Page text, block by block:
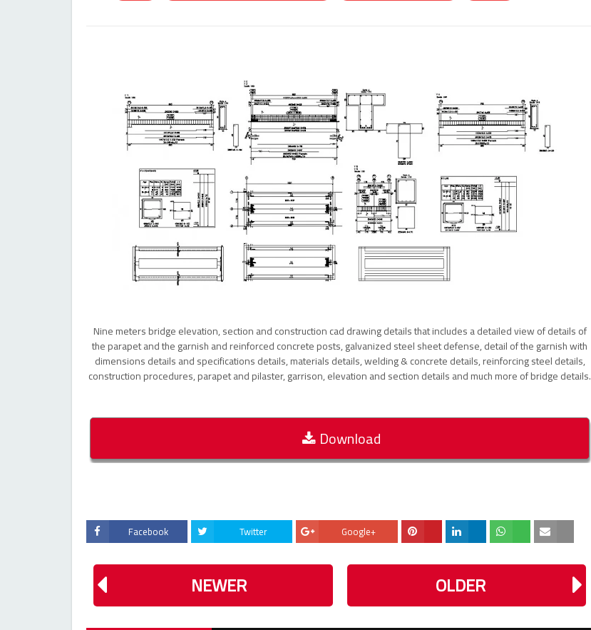
Nine meters bridge elevation, section and construction cad drawing details that includes a detailed view of details of
the parapet and the garnish and reinforced concrete posts, galvanized steel sheet defense, detail of the garnish with
dimensions details and specifications details, materials details, welding & concrete details, reinforcing steel details,
construction procedures, parapet and pilaster, garrison, elevation and section details and much more of bridge details.
Download
Facebook Twitter Google+
NEWER OLDER